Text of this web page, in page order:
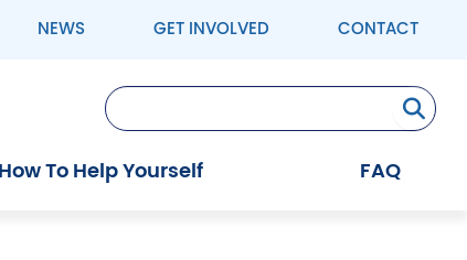
NEWS GET INVOLVED CONTACT
How To Help Yourself FAQ